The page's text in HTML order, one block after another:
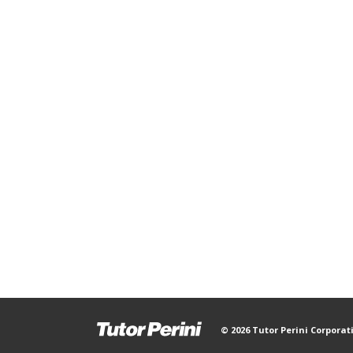
© 2026 Tutor Perini